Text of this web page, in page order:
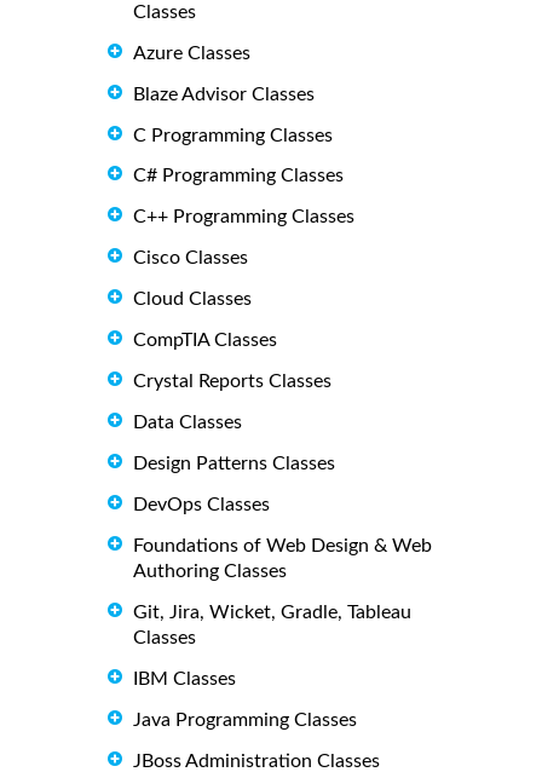
Classes
Azure Classes
Blaze Advisor Classes
C Programming Classes
C# Programming Classes
C++ Programming Classes
Cisco Classes
Cloud Classes
CompTIA Classes
Crystal Reports Classes
Data Classes
Design Patterns Classes
DevOps Classes
Foundations of Web Design & Web
Authoring Classes
Git, Jira, Wicket, Gradle, Tableau
Classes
IBM Classes
Java Programming Classes
JBoss Administration Classes